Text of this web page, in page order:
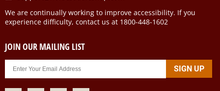
We are continually working to improve accessibility. If you
experience difficulty, contact us at 1800-448-1602
JOIN OUR MAILING LIST